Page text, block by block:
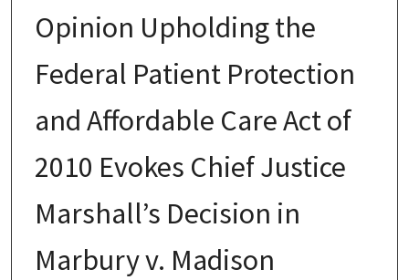
Opinion Upholding the
Federal Patient Protection
and Affordable Care Act of
2010 Evokes Chief Justice
Marshall’s Decision in
Marbury v. Madison